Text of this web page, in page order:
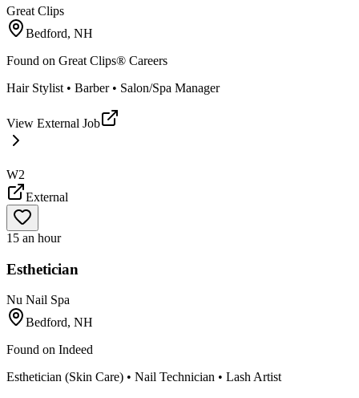
Great Clips
Bedford, NH
Found on Great Clips® Careers
Hair Stylist • Barber • Salon/Spa Manager
View External Job
W2
External
15 an hour
Esthetician
Nu Nail Spa
Bedford, NH
Found on Indeed
Esthetician (Skin Care) • Nail Technician • Lash Artist